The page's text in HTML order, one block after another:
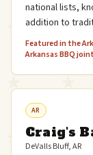
national lists,
addition to
Featured in the
Arkansas BBQ
AR
Craig's
DeValls Bluff, AR